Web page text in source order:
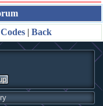
| Back